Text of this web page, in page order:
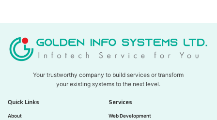
Your trustworthy company to build services or transform
your existing systems to the next level.
Quick Links
About
Services
Web Development